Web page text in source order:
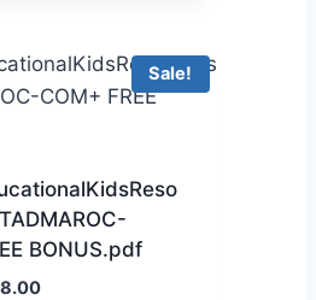
Sale!
BONUS.pdf